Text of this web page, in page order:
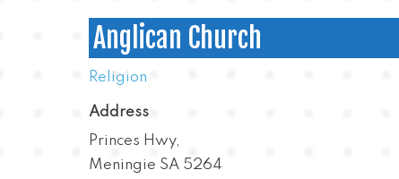
Anglican Church
Religion
Address
Princes Hwy,
Meningie SA 5264